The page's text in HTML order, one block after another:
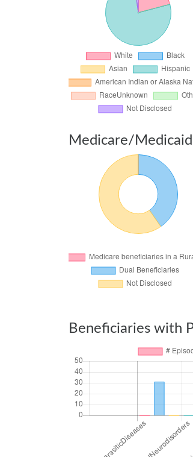
Medicare/
Beneficiaries with